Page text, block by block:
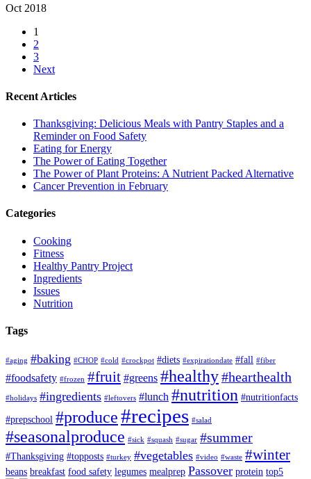
Oct 2018
1
2
3
Next
Recent Articles
Thanksgiving: Delicious Meals with Pantry Staples and a
Reminder on Food Safety
Eating for Energy
The Power of Eating Together
The Power of Plant Proteins: A Nutrient Packed Alternative
Cancer Prevention in February
Categories
Cooking
Fitness
Healthy Pantry Project
Ingredients
Issues
Nutrition
Tags
#aging #baking #CHOP #cold #crockpot #diets #expirationdate #fall #fiber
#foodsafety #frozen #fruit #greens #healthy#hearthealth
#holidays #ingredients #leftovers #lunch #nutrition #nutritionfacts
#prepschool #produce#recipes #salad
#seasonalproduce #sick #squash #sugar #summer
#Thanksgiving #topposts #turkey #vegetables #video #waste #winter
beans breakfast food safety legumes mealprep Passover protein top5